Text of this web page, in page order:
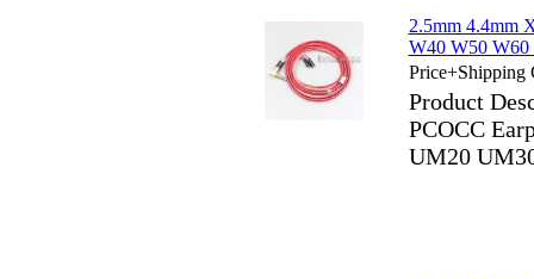
2.5mm 4.4mm
W40 W50
Price+Shipping
Product
PCOCC
UM20